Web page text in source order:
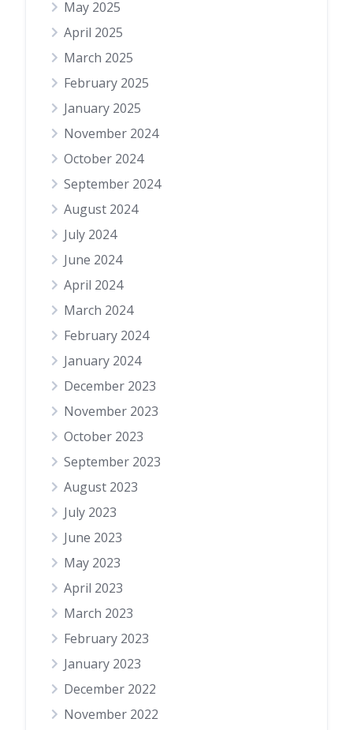
May 2025
April 2025
March 2025
February 2025
January 2025
November 2024
October 2024
September 2024
August 2024
July 2024
June 2024
April 2024
March 2024
February 2024
January 2024
December 2023
November 2023
October 2023
September 2023
August 2023
July 2023
June 2023
May 2023
April 2023
March 2023
February 2023
January 2023
December 2022
November 2022